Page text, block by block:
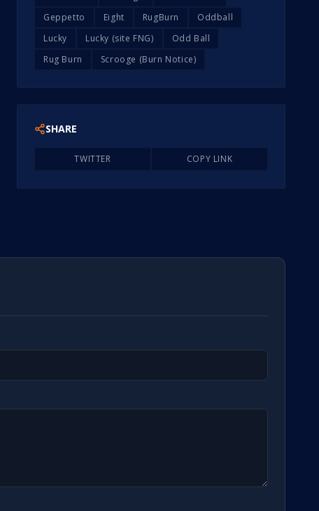
Geppetto
Eight RugBurn
Oddball
Lucky
Lucky (site FNG)
Odd Ball
Rug Burn
Scrooge (Burn Notice)
SHARE
TWITTER COPY LINK